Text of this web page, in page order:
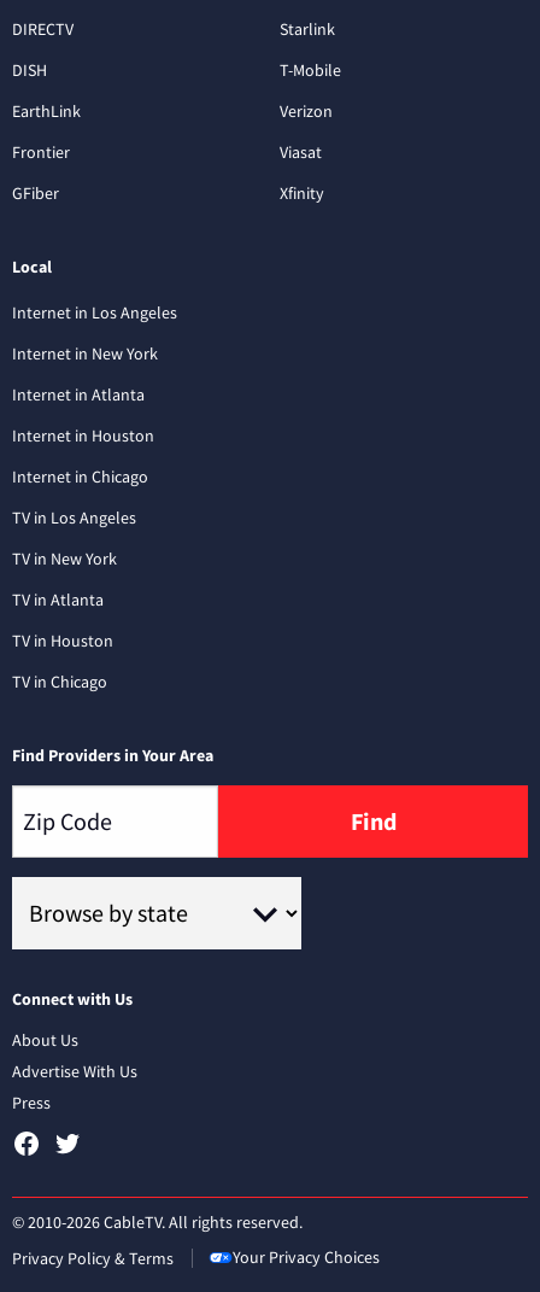
DIRECTV
DISH
EarthLink
Frontier
GFiber
Starlink
T-Mobile
Verizon
Viasat
Xfinity
Local
Internet in Los Angeles
Internet in New York
Internet in Atlanta
Internet in Houston
Internet in Chicago
TV in Los Angeles
TV in New York
TV in Atlanta
TV in Houston
TV in Chicago
Find Providers in Your Area
Find
Connect with Us
About Us
Advertise With Us
Press
© 2010-2026 CableTV. All rights reserved.
Privacy Policy & Terms
Your Privacy Choices